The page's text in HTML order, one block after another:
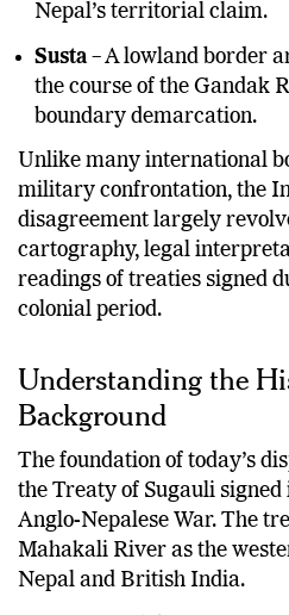
Nepal’s territorial claim.
Susta– A lowland border
the course of the Gandak
boundary demarcation.
Unlike many international
military confrontation, the
disagreement largely
cartography, legal
readings of treaties signed
colonial period.
Understanding the
Background
The foundation of today’s
the Treaty of Sugauli signed
Anglo-Nepalese War. The
Mahakali River as the
Nepal and British India.